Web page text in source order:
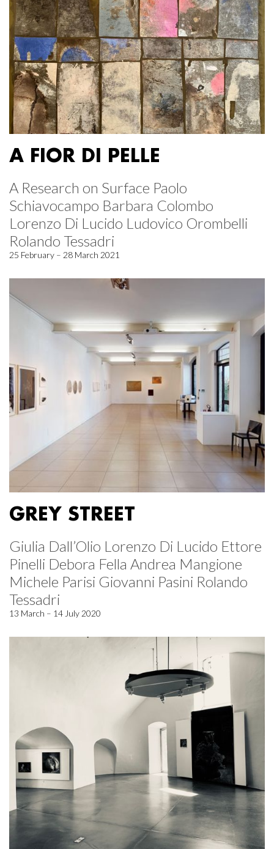
A FIOR DI PELLE
A Research on Surface Paolo
Schiavocampo Barbara Colombo
Lorenzo Di Lucido Ludovico Orombelli
Rolando Tessadri
25 February – 28 March 2021
GREY STREET
Giulia Dall’Olio Lorenzo Di Lucido Ettore
Pinelli Debora Fella Andrea Mangione
Michele Parisi Giovanni Pasini Rolando
Tessadri
13 March – 14 July 2020